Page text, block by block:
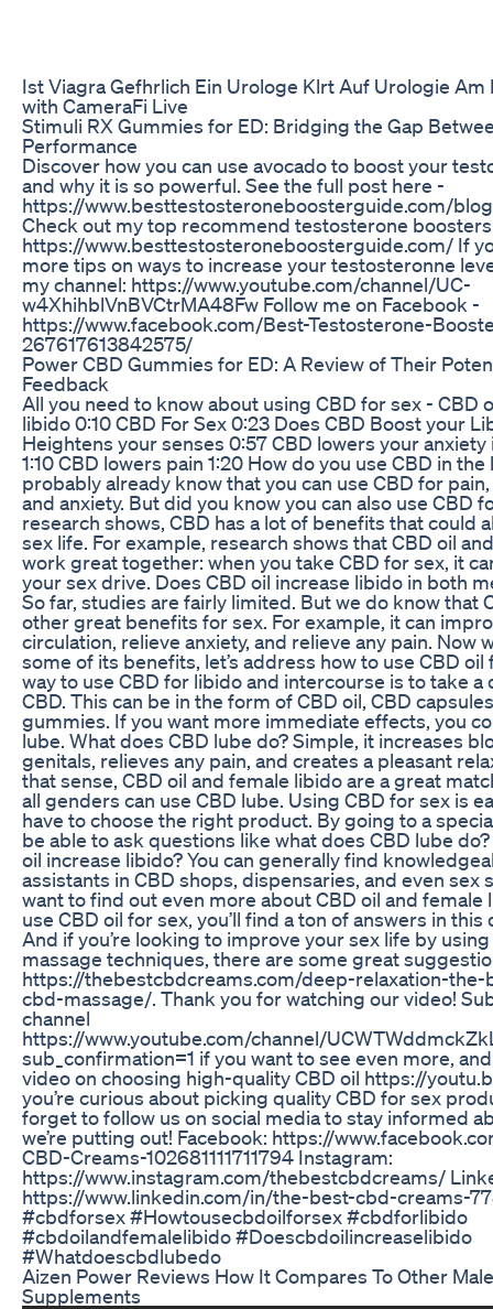
Ist Viagra Gefhrlich Ein Urologe Klrt Auf Urologie Am
with CameraFi Live
Stimuli RX Gummies for ED: Bridging the Gap
Performance
Discover how you can use avocado to boost your
and why it is so powerful. See the full post here -
https://www.besttestosteroneboosterguide.com/
Check out my top recommend testosterone
https://www.besttestosteroneboosterguide.com/ If
more tips on ways to increase your testosteronne
my channel: https://www.youtube.com/channel/UC-
w4XhihblVnBVCtrMA48Fw Follow me on Facebook -
https://www.facebook.com/Best-Testosterone-
267617613842575/
Power CBD Gummies for ED: A Review of Their
Feedback
All you need to know about using CBD for sex - CBD
libido 0:10 CBD For Sex 0:23 Does CBD Boost your
Heightens your senses 0:57 CBD lowers your
1:10 CBD lowers pain 1:20 How do you use CBD in
probably already know that you can use CBD for
and anxiety. But did you know you can also use CBD
research shows, CBD has a lot of benefits that could
sex life. For example, research shows that CBD oil
work great together: when you take CBD for sex, it
your sex drive. Does CBD oil increase libido in both
So far, studies are fairly limited. But we do know that
other great benefits for sex. For example, it can
circulation, relieve anxiety, and relieve any pain. Now
some of its benefits, let’s address how to use CBD
way to use CBD for libido and intercourse is to take a
CBD. This can be in the form of CBD oil, CBD
gummies. If you want more immediate effects, you
lube. What does CBD lube do? Simple, it increases
genitals, relieves any pain, and creates a pleasant
that sense, CBD oil and female libido are a great
all genders can use CBD lube. Using CBD for sex is
have to choose the right product. By going to a
be able to ask questions like what does CBD lube
oil increase libido? You can generally find
assistants in CBD shops, dispensaries, and even sex
want to find out even more about CBD oil and female
use CBD oil for sex, you’ll find a ton of answers in
And if you’re looking to improve your sex life by
massage techniques, there are some great
https://thebestcbdcreams.com/deep-relaxation-
cbd-massage/. Thank you for watching our video!
channel
https://www.youtube.com/channel/
sub_confirmation=1 if you want to see even more,
video on choosing high-quality CBD oil https://
you’re curious about picking quality CBD for sex
forget to follow us on social media to stay informed
we’re putting out! Facebook: https://
CBD-Creams-102681111711794 Instagram:
https://www.instagram.com/thebestcbdcreams/
https://www.linkedin.com/in/the-best-cbd-creams-
#cbdforsex #Howtousecbdoilforsex #cbdforlibido
#cbdoilandfemalelibido #Doescbdoilincreaselibido
#Whatdoescbdlubedo
Aizen Power Reviews How It Compares To Other
Supplements